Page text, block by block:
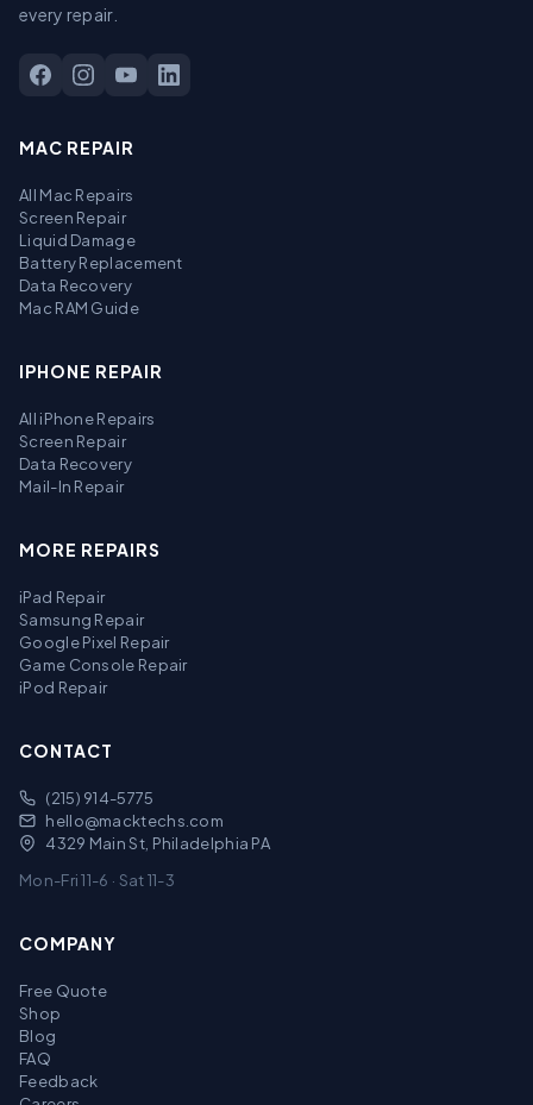
every repair.
MAC REPAIR
All Mac Repairs
Screen Repair
Liquid Damage
Battery Replacement
Data Recovery
Mac RAM Guide
IPHONE REPAIR
All iPhone Repairs
Screen Repair
Data Recovery
Mail-In Repair
MORE REPAIRS
iPad Repair
Samsung Repair
Google Pixel Repair
Game Console Repair
iPod Repair
CONTACT
(215) 914-5775
hello@macktechs.com
4329 Main St, Philadelphia PA
Mon-Fri 11-6 · Sat 11-3
COMPANY
Free Quote
Shop
Blog
FAQ
Feedback